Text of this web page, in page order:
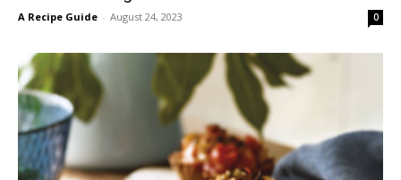
A Recipe Guide - August 24, 2023 0